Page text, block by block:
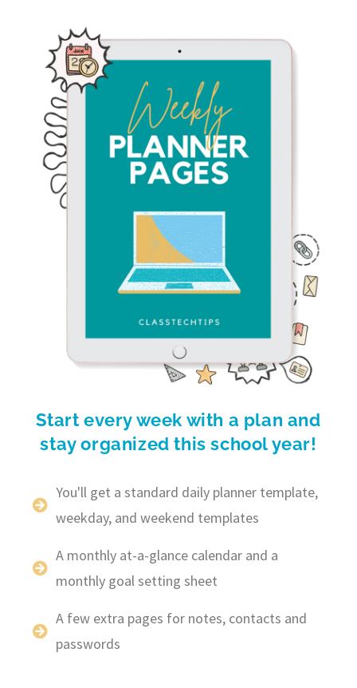
Start every week with a plan and
stay organized this school year!
You'll get a standard daily planner template,
weekday, and weekend templates
A monthly at-a-glance calendar and a
monthly goal setting sheet
A few extra pages for notes, contacts and
passwords